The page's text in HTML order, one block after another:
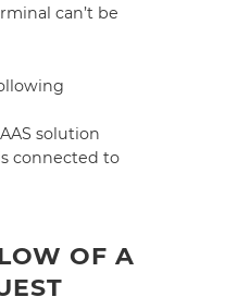
can’t be
solution
connected to
OF A